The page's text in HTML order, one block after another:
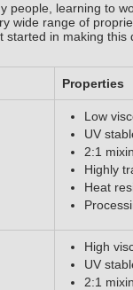
learning to
wide range of
in making this
Properties
Low
UV
2:1
Highly
Heat
High
UV
2:1